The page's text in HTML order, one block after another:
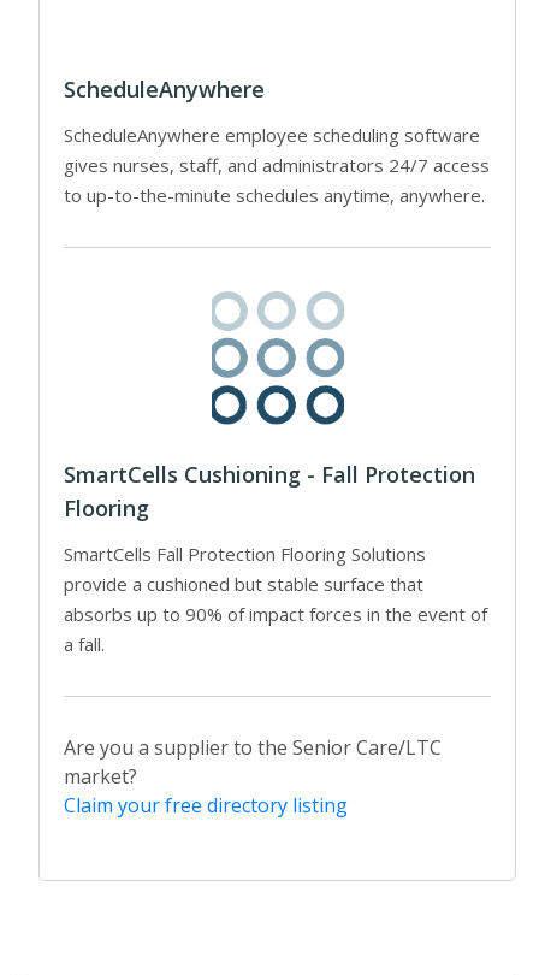
ScheduleAnywhere
ScheduleAnywhere employee scheduling software
gives nurses, staff, and administrators 24/7 access
to up-to-the-minute schedules anytime, anywhere.
SmartCells Cushioning - Fall Protection
Flooring
SmartCells Fall Protection Flooring Solutions
provide a cushioned but stable surface that
absorbs up to 90% of impact forces in the event of
a fall.
Are you a supplier to the Senior Care/LTC
market?
Claim your free directory listing